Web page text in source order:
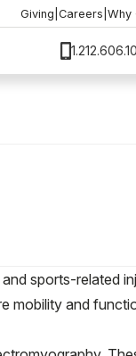
Giving Careers Why
sports-related
mobility and